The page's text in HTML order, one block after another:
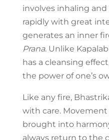
involves inhaling
rapidly with great
generates an inner
Prana. Unlike
has a cleansing
the power of one’s
Like any fire,
with care.
brought into
always return to the